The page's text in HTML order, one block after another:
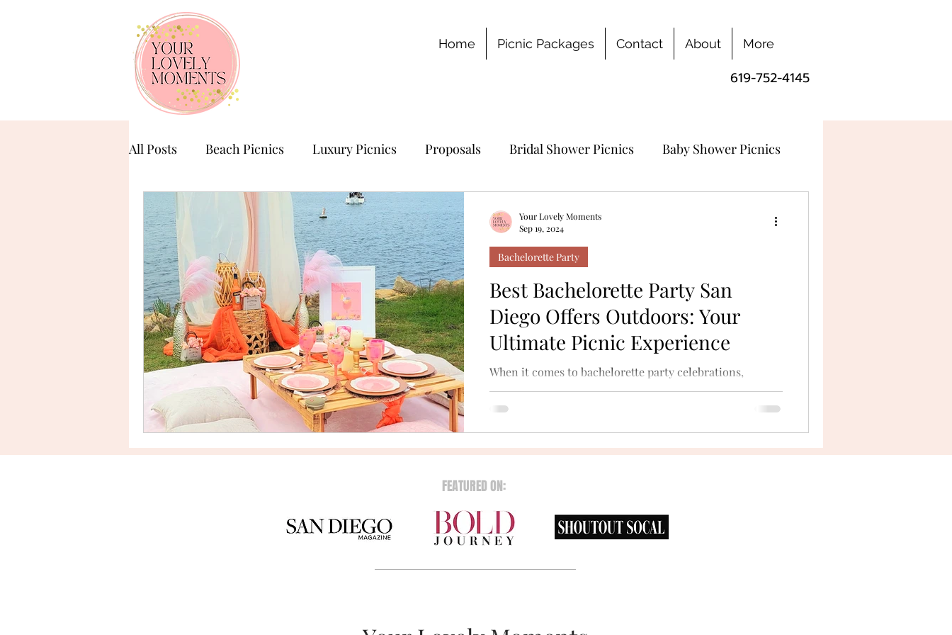
Home Picnic Packages Contact About More
619-752-4145
All Posts Beach Picnics Luxury Picnics Proposals Bridal Shower Picnics Baby Shower Picnics
Birthday Celebration Bachelorette Party
Best Bachelorette Party San
Diego Offers Outdoors: Your
Ultimate Picnic Experience
When it comes to bachelorette party celebrations,
nothing beats the magic of the outdoors. San Diego’s
scenic beaches and tranquil bays...
Bachelorette Party
Your Lovely Moments
Sep 19, 2024
FEATURED ON: